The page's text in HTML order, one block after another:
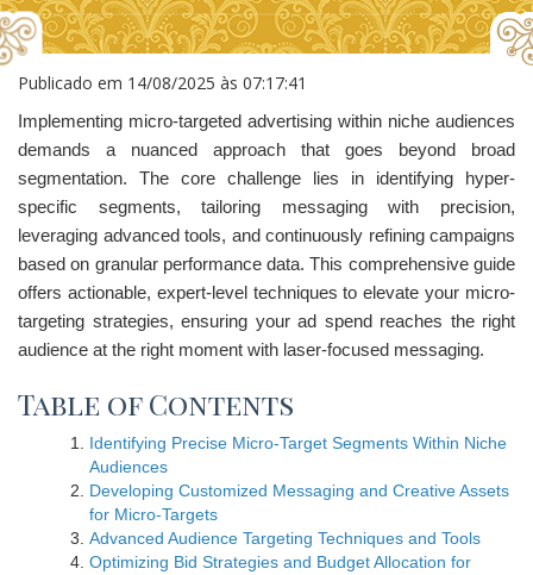
Publicado em 14/08/2025 às 07:17:41
Implementing micro-targeted advertising within niche audiences
demands a nuanced approach that goes beyond broad
segmentation. The core challenge lies in identifying hyper-
specific segments, tailoring messaging with precision,
leveraging advanced tools, and continuously refining campaigns
based on granular performance data. This comprehensive guide
offers actionable, expert-level techniques to elevate your micro-
targeting strategies, ensuring your ad spend reaches the right
audience at the right moment with laser-focused messaging.
Table of Contents
Identifying Precise Micro-Target Segments Within Niche
Audiences
Developing Customized Messaging and Creative Assets
for Micro-Targets
Advanced Audience Targeting Techniques and Tools
Optimizing Bid Strategies and Budget Allocation for